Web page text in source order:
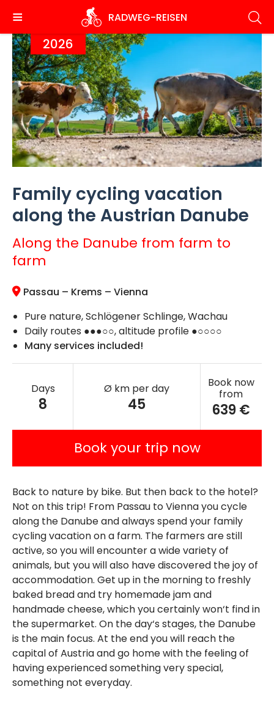
main
content
RADWEG-REISEN
2026
Family cycling vacation
along the Austrian Danube
Along the Danube from farm to
farm
Passau – Krems – Vienna
Pure nature, Schlögener Schlinge, Wachau
Daily routes ●●●○○, altitude profile ●○○○○
Many services included!
Days
8
Ø km per day
45
Book now
from
639 €
Book your trip now
Back to nature by bike. But then back to the hotel?
Not on this trip! From Passau to Vienna you cycle
along the Danube and always spend your family
cycling vacation on a farm. The farmers are still
active, so you will encounter a wide variety of
animals, but you will also have discovered the joy of
accommodation. Get up in the morning to freshly
baked bread and try homemade jam and
handmade cheese, which you certainly won‘t find in
the supermarket. On the day‘s stages, the Danube
is the main focus. At the end you will reach the
capital of Austria and go home with the feeling of
having experienced something very special,
something not everyday.